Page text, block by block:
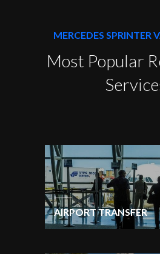
MERCEDES SPRINTER
Most Popular
AIRPORT TRANSFER